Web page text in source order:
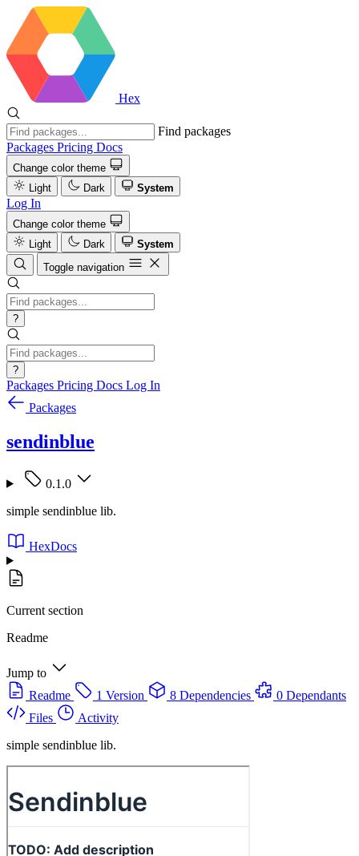
Hex
Find packages
Packages Pricing Docs
Change color theme
Light
Dark System
Log In
Change color theme
Light
Dark
System
Toggle navigation
?
?
Packages Pricing Docs Log In
Packages
sendinblue
0.1.0
simple sendinblue lib.
HexDocs
Current section
Readme
Jump to
Readme
1 Version 8 Dependencies
0 Dependants
Files
Activity
simple sendinblue lib.